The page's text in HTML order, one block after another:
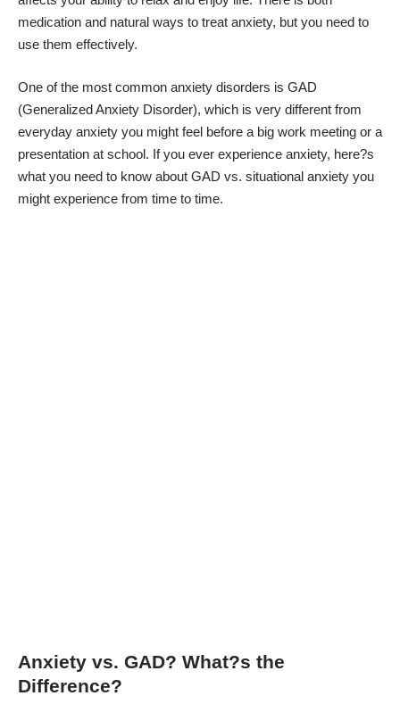
medication and natural ways to treat anxiety, but you need to
use them effectively.
One of the most common anxiety disorders is GAD
(Generalized Anxiety Disorder), which is very different from
everyday anxiety you might feel before a big work meeting or a
presentation at school. If you ever experience anxiety, here?s
what you need to know about GAD vs. situational anxiety you
might experience from time to time.
Anxiety vs. GAD? What?s the
Difference?